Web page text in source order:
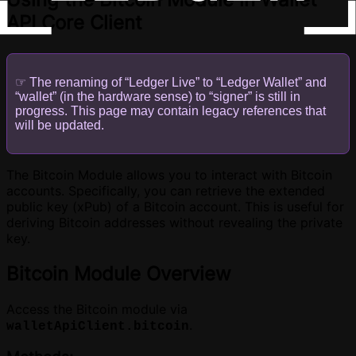
API Core Client
☞ The renaming of “Ledger Live” to “Ledger Wallet” and
“wallet” (in the hardware sense) to “signer” is still in
progress. This page may contain legacy references that
will be updated.